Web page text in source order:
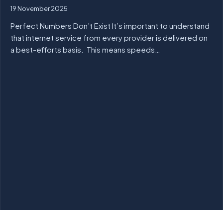
19 November 2025
Perfect Numbers Don’t Exist It’s important to understand
that internet service from every provider is delivered on
a best-efforts basis. This means speeds…